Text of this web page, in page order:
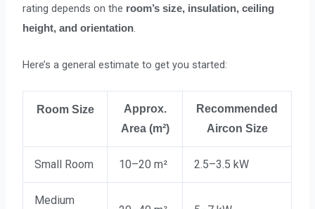
rating depends on the room’s size, insulation, ceiling
height, and orientation.
Here’s a general estimate to get you started:
Room Size
Approx.
Area (m²)
Recommended
Aircon Size
Small Room 10–20 m² 2.5–3.5 kW
Medium